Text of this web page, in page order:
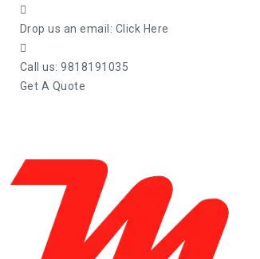
Drop us an email: Click Here
Call us: 9818191035
Get A Quote